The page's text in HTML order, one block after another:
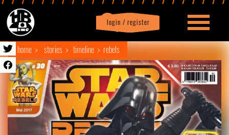
login / register
Profile logout
home stories timeline rebels